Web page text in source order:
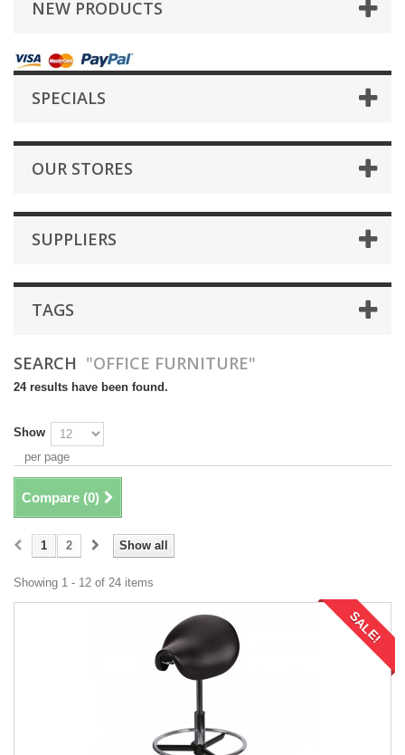
NEW PRODUCTS
SPECIALS
OUR STORES
SUPPLIERS
TAGS
SEARCH "OFFICE FURNITURE"
24 results have been found.
Show
per page
Compare (0)
Show all
1 2
Showing 1 - 12 of 24 items
SALE!